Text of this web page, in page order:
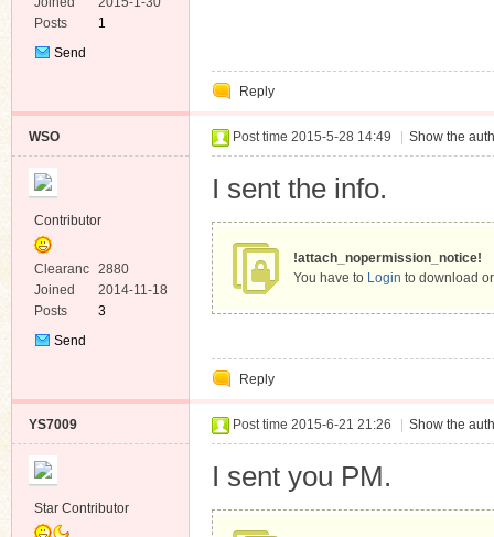
Posts
1
Send
Reply
WSO
Contributor
Clearanc
e
2880
Joined
2014-11-18
Posts
3
Send
Post time 2015-5-28 14:49 Show the
I sent the info.
!attach_nopermission_notice!
You have to Login to download
Reply
YS7009
Star Contributor
Post time 2015-6-21 21:26 Show the
I sent you PM.